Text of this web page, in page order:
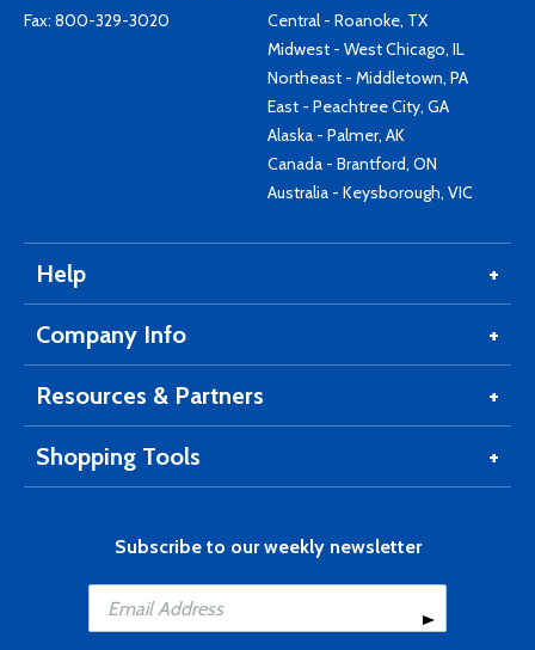
Fax: 800-329-3020
Central - Roanoke, TX
Midwest - West Chicago, IL
Northeast - Middletown, PA
East - Peachtree City, GA
Alaska - Palmer, AK
Canada - Brantford, ON
Australia - Keysborough, VIC
Help
Company Info
Resources & Partners
Shopping Tools
Subscribe to our weekly newsletter